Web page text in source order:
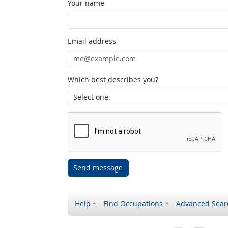
Your name
Email address
Which best describes you?
Send message
Help Find Occupations Advanced